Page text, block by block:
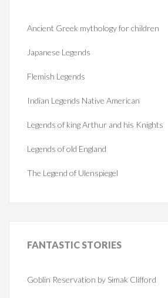
Ancient Greek mythology for children
Japanese Legends
Flemish Legends
Indian Legends Native American
Legends of king Arthur and his Knights
Legends of old England
The Legend of Ulenspiegel
FANTASTICSTORIES
Goblin Reservation by Simak Clifford